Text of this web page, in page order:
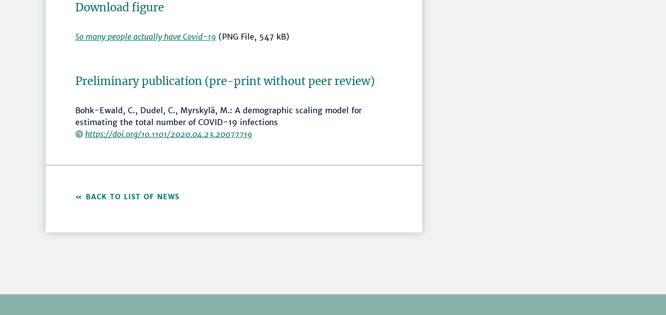
Download figure
So many people actually have Covid-19 (PNG File, 547 kB)
Preliminary publication (pre-print without peer review)
Bohk-Ewald, C., Dudel, C., Myrskylä, M.: A demographic scaling model for
estimating the total number of COVID-19 infections
https://doi.org/10.1101/2020.04.23.20077719
BACK TO LIST OF NEWS